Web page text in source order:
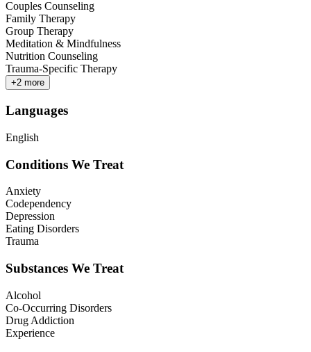
Couples Counseling
Family Therapy
Group Therapy
Meditation & Mindfulness
Nutrition Counseling
Trauma-Specific Therapy
+2 more
Languages
English
Conditions We Treat
Anxiety
Codependency
Depression
Eating Disorders
Trauma
Substances We Treat
Alcohol
Co-Occurring Disorders
Drug Addiction
Experience